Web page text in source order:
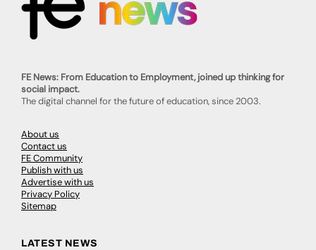
FE News: From Education to Employment, joined up thinking for
social impact.
The digital channel for the future of education, since 2003.
About us
Contact us
FE Community
Publish with us
Advertise with us
Privacy Policy
Sitemap
LATEST NEWS